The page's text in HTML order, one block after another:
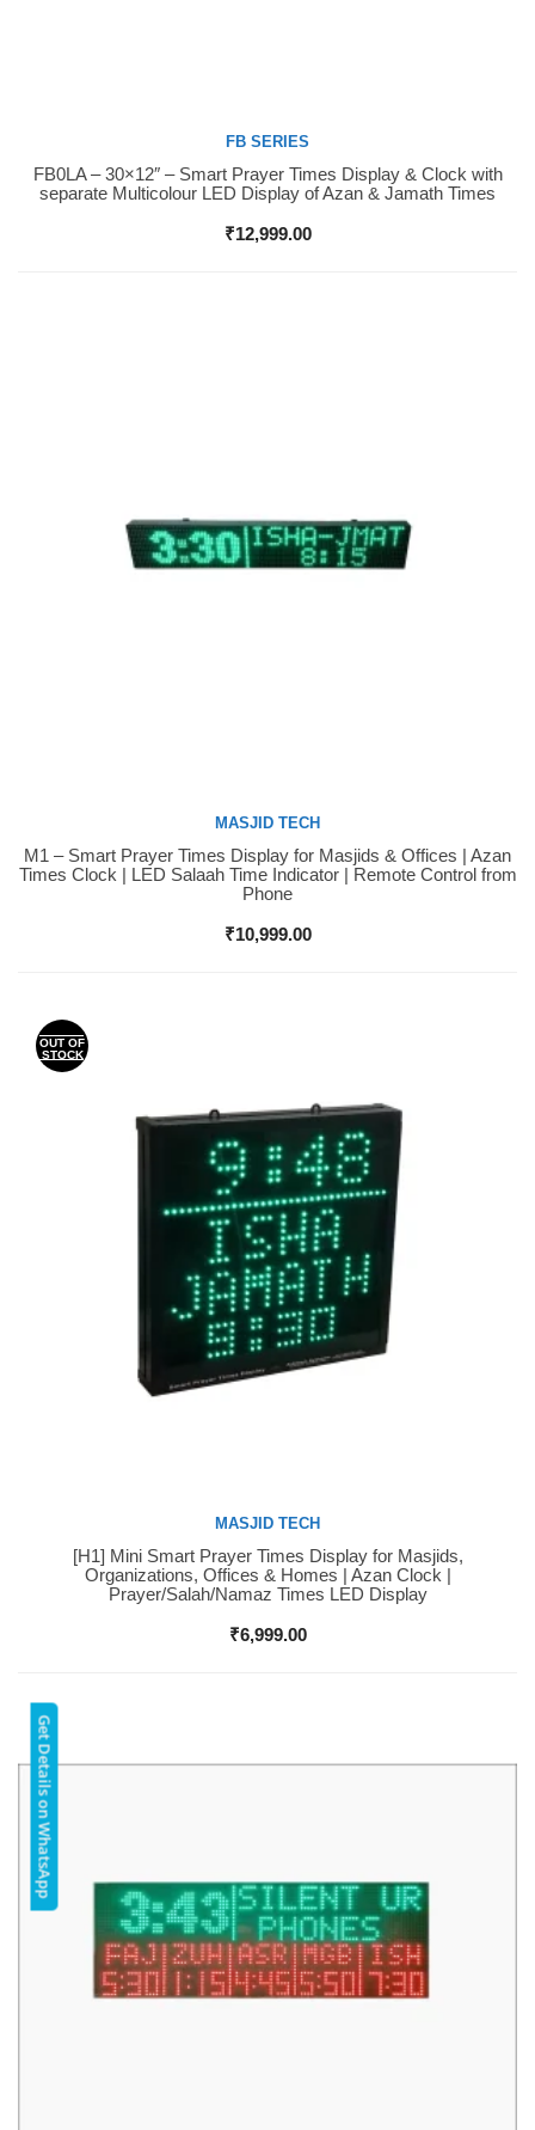
Buy Now
FB SERIES
FB0LA – 30×12″ – Smart Prayer Times Display & Clock with
separate Multicolour LED Display of Azan & Jamath Times
₹12,999.00
Buy Now
MASJID TECH
M1 – Smart Prayer Times Display for Masjids & Offices | Azan
Times Clock | LED Salaah Time Indicator | Remote Control from
Phone
₹10,999.00
OUT OF
STOCK
Buy Now
MASJID TECH
[H1] Mini Smart Prayer Times Display for Masjids,
Organizations, Offices & Homes | Azan Clock |
Prayer/Salah/Namaz Times LED Display
₹6,999.00
Get Details on WhatsApp